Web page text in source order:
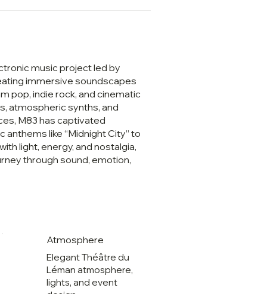
music project led by
immersive soundscapes
pop, indie rock, and cinematic
atmospheric synths, and
M83 has captivated
like “Midnight City” to
light, energy, and nostalgia,
through sound, emotion,
Atmosphere
Elegant Théâtre du
Léman atmosphere,
lights, and event